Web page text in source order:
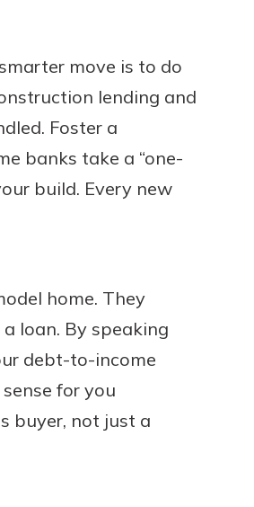
move is to do
lending and
Foster a
banks take a “one-
build. Every new
home. They
loan. By speaking
debt-to-income
for you
buyer, not just a